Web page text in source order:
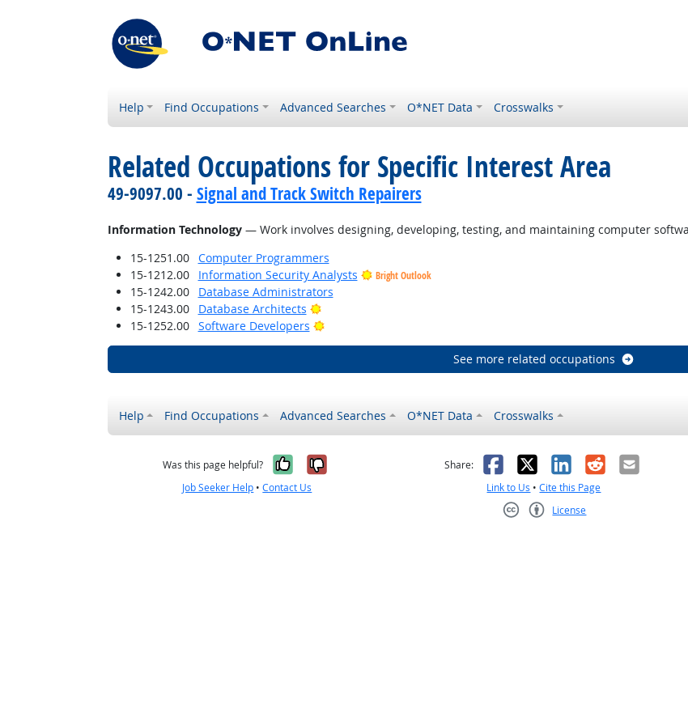
Help Find Occupations Advanced Searches O*NET Data Crosswalks
Related Occupations for Specific Interest Area
49-9097.00 - Signal and Track Switch Repairers
Information Technology— Work involves designing, developing, testing, and maintaining computer
15-1251.00
Computer Programmers
15-1212.00
Information Security Analysts Bright Outlook
15-1242.00
Database Administrators
15-1243.00
Database Architects
Bright Outlook
15-1252.00
Software Developers Bright Outlook
See more related occupations
Help Find Occupations Advanced Searches O*NET Data Crosswalks
Was this page helpful? Yes, it was helpful
No, it was not helpful
Job Seeker Help •Contact Us
Share: Facebook
X LinkedIn
RedditEmail
Link to Us •Cite this Page
License